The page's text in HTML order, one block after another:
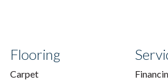
Flooring
Carpet